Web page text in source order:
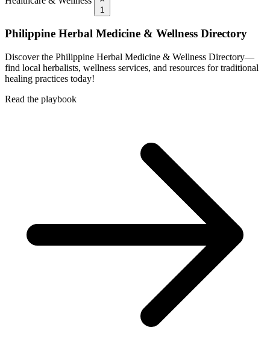
1
Philippine Herbal Medicine & Wellness Directory
Discover the Philippine Herbal Medicine & Wellness Directory—
find local herbalists, wellness services, and resources for traditional
healing practices today!
Read the playbook